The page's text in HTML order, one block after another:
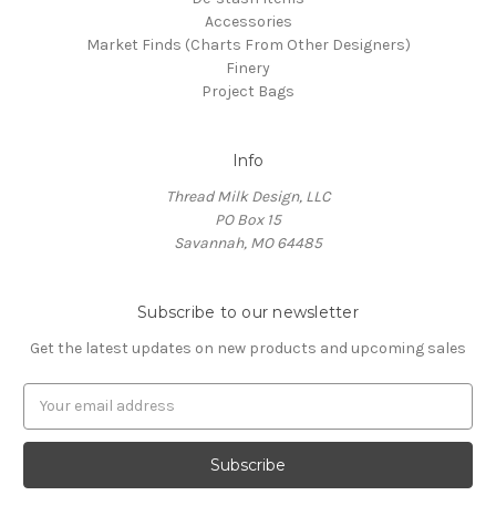
Accessories
Market Finds (Charts From Other Designers)
Finery
Project Bags
Info
Thread Milk Design, LLC
PO Box 15
Savannah, MO 64485
Subscribe to our newsletter
Get the latest updates on new products and upcoming sales
a
l